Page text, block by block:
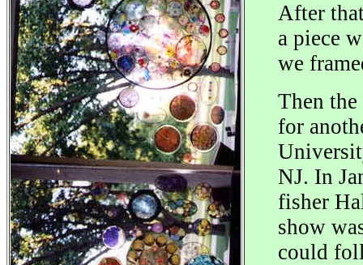
After
a piece
we
Then
for
NJ. In
fisher
show
could